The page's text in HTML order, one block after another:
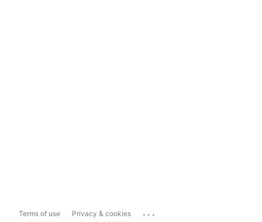
Terms of use Privacy & cookies ...